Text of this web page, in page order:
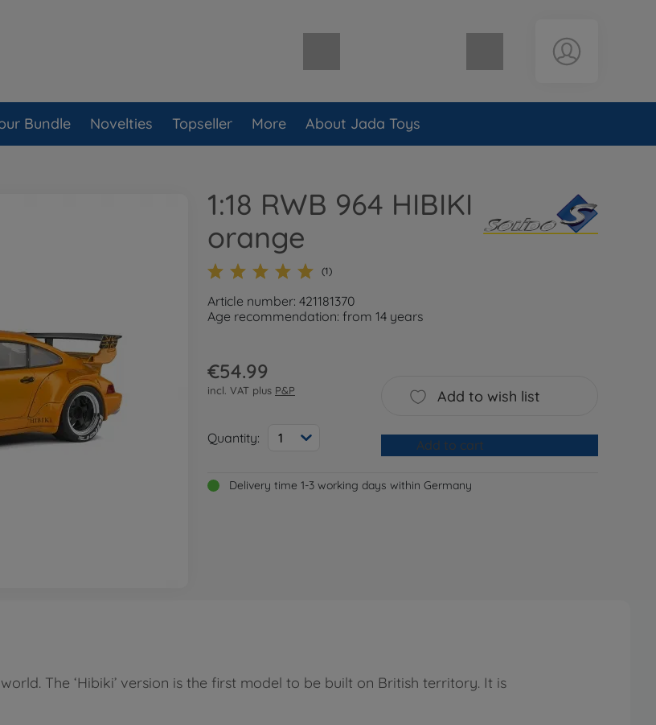
Shopping cart empty
Bundle Novelties Topseller More About Jada Toys
1:18 RWB 964 HIBIKI
orange
(1)
Article number: 421181370
Age recommendation: from 14 years
€54.99
incl. VAT plus P&P
Quantity: 1
Add to wish list
Add to cart
Delivery time 1-3 working days within Germany
The ‘Hibiki’ version is the first model to be built on British territory. It is